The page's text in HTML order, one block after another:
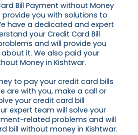
Bill Payment without Money
provide you with solutions to
have a dedicated and expert
your Credit Card Bill
and will provide you
it. We also paid your
Money in Kishtwar.
to pay your credit card bills
are with you, make a call or
your credit card bill
expert team will solve your
related problems and will
bill without money in Kishtwar.